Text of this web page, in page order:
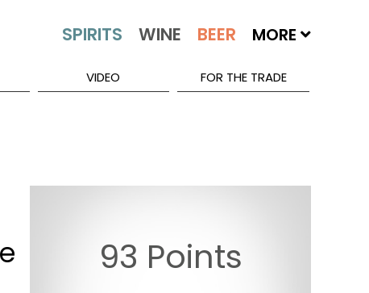
MORE
VIDEO FOR THE TRADE
93 Points